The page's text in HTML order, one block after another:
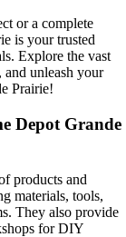
or a complete
is your trusted
Explore the vast
and unleash your
Prairie!
Depot Grande
products and
materials, tools,
They also provide
for DIY